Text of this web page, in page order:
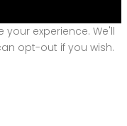
experience. We'll
opt-out if you wish.